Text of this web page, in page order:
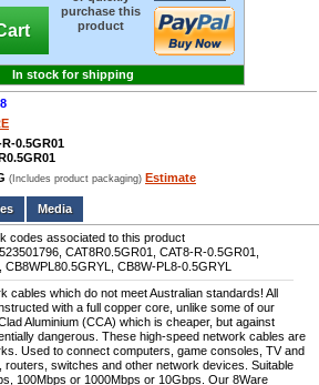
purchase this
product
In stock for shipping
0.5GR01
(Includes product packaging) Estimate
Media
codes associated to this product
CAT8R0.5GR01, CAT8-R-0.5GR01,
CB8WPL80.5GRYL, CB8W-PL8-0.5GRYL
cables which do not meet Australian standards! All
with a full copper core, unlike some of our
Aluminium (CCA) which is cheaper, but against
dangerous. These high-speed network cables are
Used to connect computers, game consoles, TV and
routers, switches and other network devices. Suitable
100Mbps or 1000Mbps or 10Gbps. Our 8Ware